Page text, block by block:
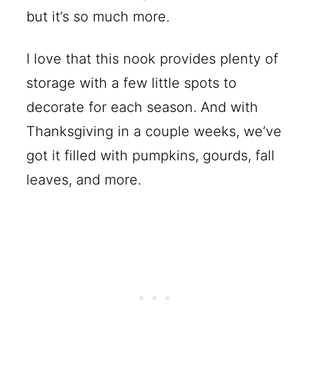
but it’s so much more.
I love that this nook provides plenty of
storage with a few little spots to
decorate for each season. And with
Thanksgiving in a couple weeks, we’ve
got it filled with pumpkins, gourds, fall
leaves, and more.